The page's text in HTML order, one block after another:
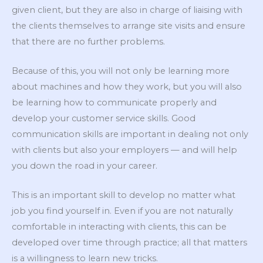
given client, but they are also in charge of liaising with
the clients themselves to arrange site visits and ensure
that there are no further problems.
Because of this, you will not only be learning more
about machines and how they work, but you will also
be learning how to communicate properly and
develop your customer service skills. Good
communication skills are important in dealing not only
with clients but also your employers — and will help
you down the road in your career.
This is an important skill to develop no matter what
job you find yourself in. Even if you are not naturally
comfortable in interacting with clients, this can be
developed over time through practice; all that matters
is a willingness to learn new tricks.